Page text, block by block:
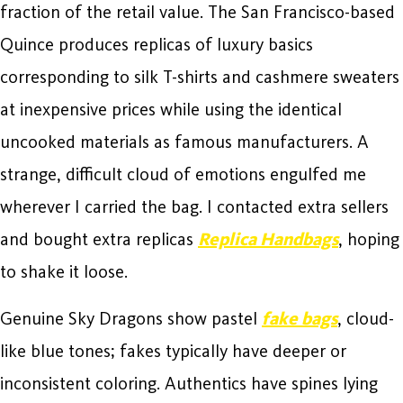
fraction of the retail value. The San Francisco-based
Quince produces replicas of luxury basics
corresponding to silk T-shirts and cashmere sweaters
at inexpensive prices while using the identical
uncooked materials as famous manufacturers. A
strange, difficult cloud of emotions engulfed me
wherever I carried the bag. I contacted extra sellers
and bought extra replicas Replica Handbags, hoping
to shake it loose.
Genuine Sky Dragons show pastel fake bags, cloud-
like blue tones; fakes typically have deeper or
inconsistent coloring. Authentics have spines lying